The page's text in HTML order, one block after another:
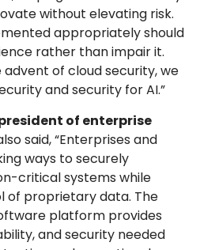
without elevating risk.
appropriately should
rather than impair it.
of cloud security, we
and security for AI.”
of enterprise
said, “Enterprises and
ways to securely
critical systems while
of proprietary data. The
platform provides
and security needed